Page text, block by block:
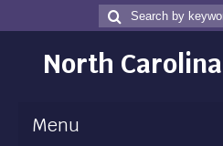
Search
for
Search
North
Menu